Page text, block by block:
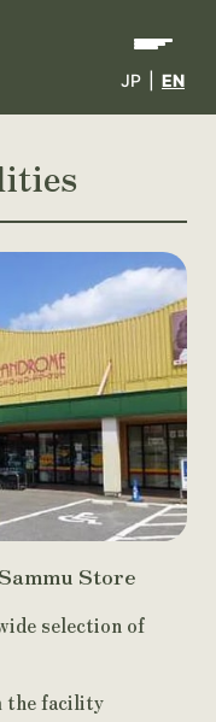
JP EN
Store
selection of
the facility